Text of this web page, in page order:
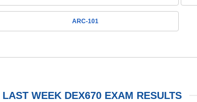
ARC-101
LAST WEEK DEX670 EXAM RESULTS